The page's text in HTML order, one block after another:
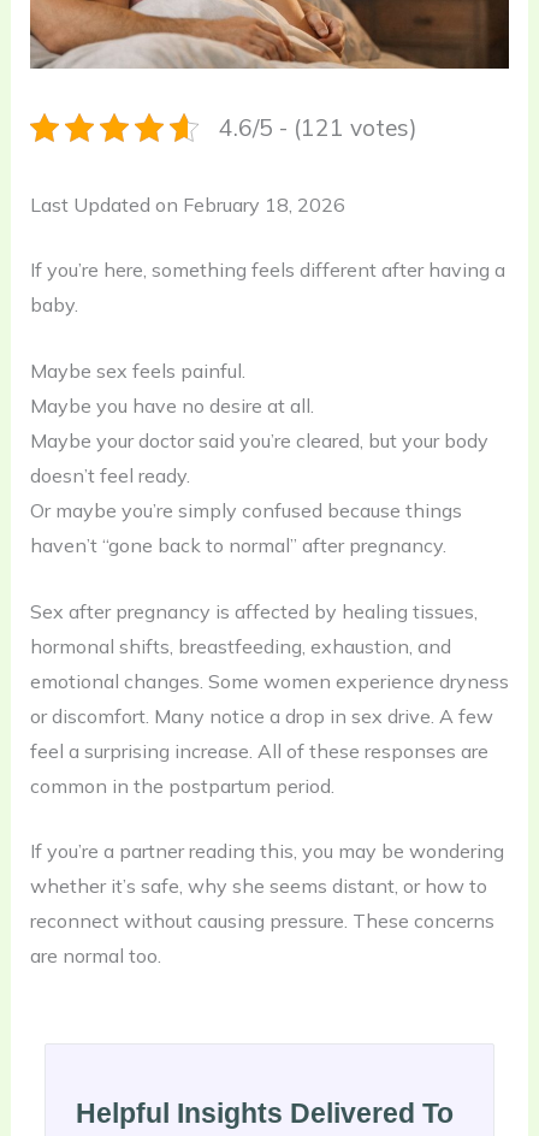
4.6/5 - (121 votes)
Last Updated on February 18, 2026
If you’re here, something feels different after having a
baby.
Maybe sex feels painful.
Maybe you have no desire at all.
Maybe your doctor said you’re cleared, but your body
doesn’t feel ready.
Or maybe you’re simply confused because things
haven’t “gone back to normal” after pregnancy.
Sex after pregnancy is affected by healing tissues,
hormonal shifts, breastfeeding, exhaustion, and
emotional changes. Some women experience dryness
or discomfort. Many notice a drop in sex drive. A few
feel a surprising increase. All of these responses are
common in the postpartum period.
If you’re a partner reading this, you may be wondering
whether it’s safe, why she seems distant, or how to
reconnect without causing pressure. These concerns
are normal too.
Helpful Insights Delivered To